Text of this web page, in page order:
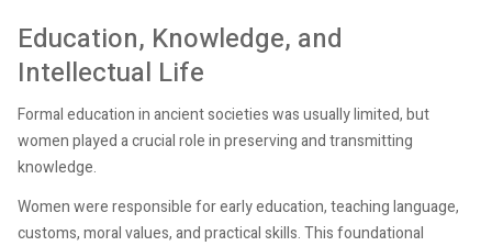
Education, Knowledge, and
Intellectual Life
Formal education in ancient societies was usually limited, but
women played a crucial role in preserving and transmitting
knowledge.
Women were responsible for early education, teaching language,
customs, moral values, and practical skills. This foundational